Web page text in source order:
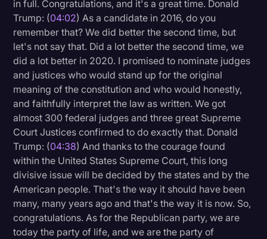
in full. Congratulations, and it's a great time. Donald
Trump: (04:02) As a candidate in 2016, do you
remember that? We did better the second time, but
let's not say that. Did a lot better the second time, we
did a lot better in 2020. I promised to nominate judges
and justices who would stand up for the original
meaning of the constitution and who would honestly,
and faithfully interpret the law as written. We got
almost 300 federal judges and three great Supreme
Court Justices confirmed to do exactly that. Donald
Trump: (04:38) And thanks to the courage found
within the United States Supreme Court, this long
divisive issue will be decided by the states and by the
American people. That's the way it should have been
many, many years ago and that's the way it is now. So,
congratulations. As for the Republican party, we are
today the party of life, and we are the party of